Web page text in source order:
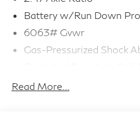
Battery w/Run Down
6063# Gvwr
Gas-Pressurized Shock
Electro-Hydraulic Power
Read More...